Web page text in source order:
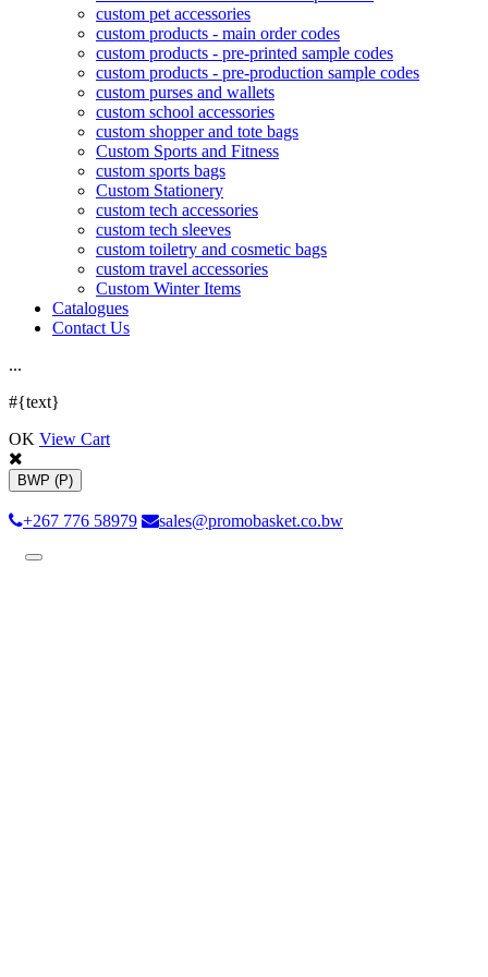
custom pet accessories
custom products - main order codes
custom products - pre-printed sample codes
custom products - pre-production sample codes
custom purses and wallets
custom school accessories
custom shopper and tote bags
Custom Sports and Fitness
custom sports bags
Custom Stationery
custom tech accessories
custom tech sleeves
custom toiletry and cosmetic bags
custom travel accessories
Custom Winter Items
Catalogues
Contact Us
...
#{text}
OK View Cart
BWP (P)
+267 776 58979 sales@promobasket.co.bw
Toggle